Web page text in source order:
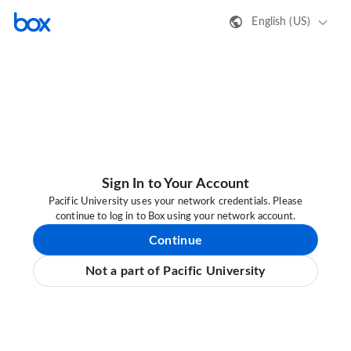
English (US)
Sign In to Your Account
Pacific University uses your network credentials. Please
continue to log in to Box using your network account.
Continue
Not a part of Pacific University